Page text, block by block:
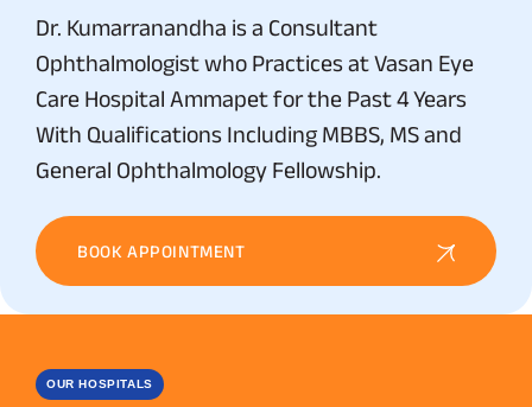
Dr. Kumarranandha is a Consultant
Ophthalmologist who Practices at Vasan Eye
Care Hospital Ammapet for the Past 4 Years
With Qualifications Including MBBS, MS and
General Ophthalmology Fellowship.
BOOK APPOINTMENT
OUR HOSPITALS